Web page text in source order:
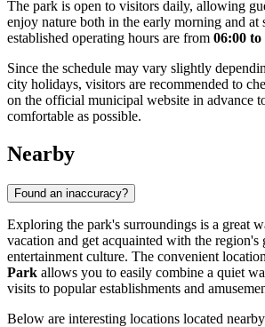
The park is open to visitors daily, allowing
enjoy nature both in the early morning and
established operating hours are from 06:00 to
Since the schedule may vary slightly
city holidays, visitors are recommended to
on the official municipal website in advance
comfortable as possible.
Nearby
Found an inaccuracy?
Exploring the park's surroundings is a great
vacation and get acquainted with the region's
entertainment culture. The convenient
Park allows you to easily combine a quiet
visits to popular establishments and
Below are interesting locations located